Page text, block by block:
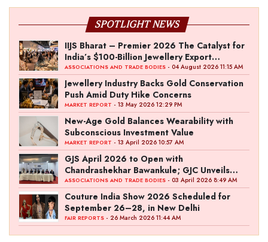
SPOTLIGHT NEWS
IIJS Bharat – Premier 2026 The Catalyst for
India’s $100-Billion Jewellery Export
Ambition
ASSOCIATIONS AND TRADE BODIES - 04 August 2026 11:15 AM
Jewellery Industry Backs Gold Conservation
Push Amid Duty Hike Concerns
MARKET REPORT - 13 May 2026 12:29 PM
New-Age Gold Balances Wearability with
Subconscious Investment Value
MARKET REPORT - 13 April 2026 10:57 AM
GJS April 2026 to Open with
Chandrashekhar Bawankule; GJC Unveils
‘Akshay Kala’ Theme
ASSOCIATIONS AND TRADE BODIES - 03 April 2026 8:49 AM
Couture India Show 2026 Scheduled for
September 26–28, in New Delhi
FAIR REPORTS - 26 March 2026 11:44 AM